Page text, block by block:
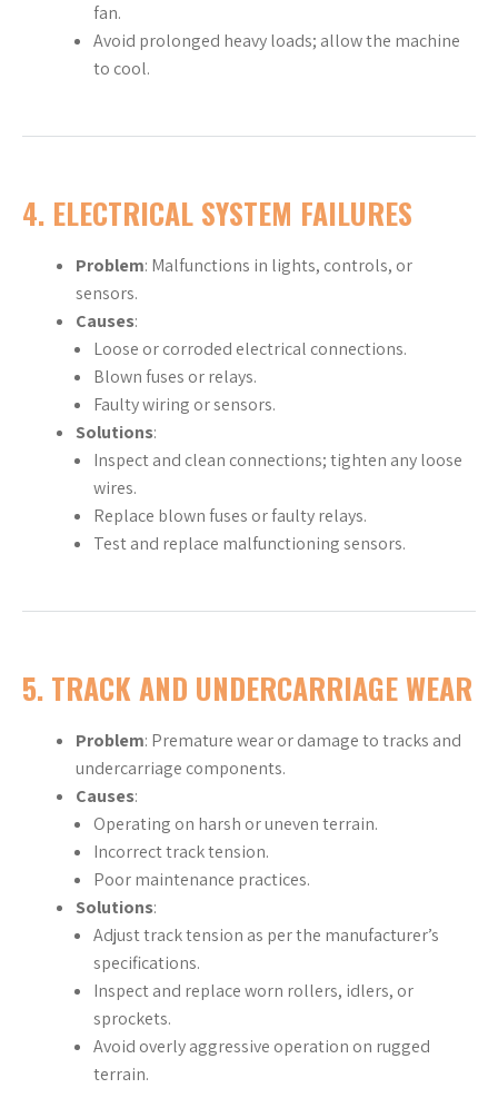
fan.
Avoid prolonged heavy loads; allow the machine
to cool.
4. ELECTRICAL SYSTEM FAILURES
Problem: Malfunctions in lights, controls, or
sensors.
Causes:
Loose or corroded electrical connections.
Blown fuses or relays.
Faulty wiring or sensors.
Solutions:
Inspect and clean connections; tighten any loose
wires.
Replace blown fuses or faulty relays.
Test and replace malfunctioning sensors.
5. TRACK AND UNDERCARRIAGE WEAR
Problem: Premature wear or damage to tracks and
undercarriage components.
Causes:
Operating on harsh or uneven terrain.
Incorrect track tension.
Poor maintenance practices.
Solutions:
Adjust track tension as per the manufacturer’s
specifications.
Inspect and replace worn rollers, idlers, or
sprockets.
Avoid overly aggressive operation on rugged
terrain.